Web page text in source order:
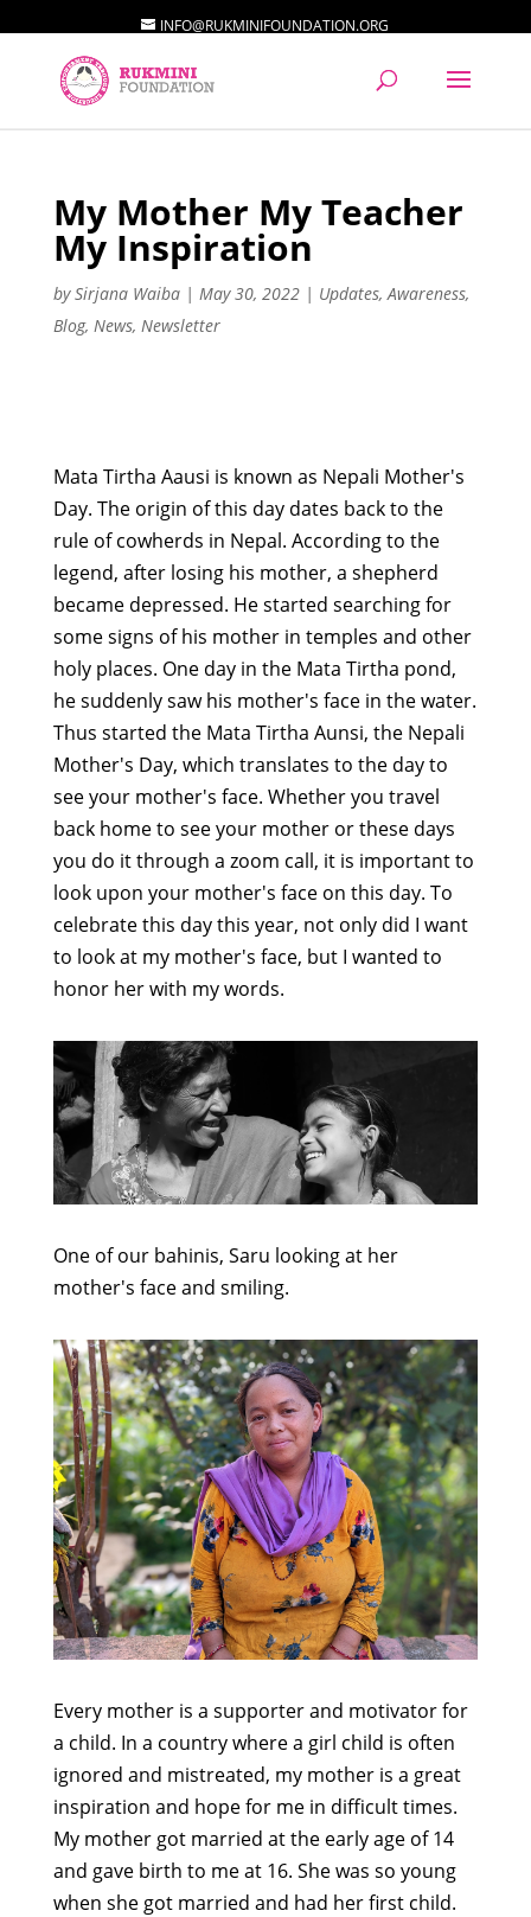
INFO@RUKMINIFOUNDATION.ORG
My Mother My Teacher
My Inspiration
bySirjana Waiba| May 30, 2022| Updates,Awareness,
Blog, News, Newsletter
Mata Tirtha Aausi is known as Nepali Mother's
Day. The origin of this day dates back to the
rule of cowherds in Nepal. According to the
legend, after losing his mother, a shepherd
became depressed. He started searching for
some signs of his mother in temples and other
holy places. One day in the Mata Tirtha pond,
he suddenly saw his mother's face in the water.
Thus started the Mata Tirtha Aunsi, the Nepali
Mother's Day, which translates to the day to
see your mother's face. Whether you travel
back home to see your mother or these days
you do it through a zoom call, it is important to
look upon your mother's face on this day. To
celebrate this day this year, not only did I want
to look at my mother's face, but I wanted to
honor her with my words.
One of our bahinis, Saru looking at her
mother's face and smiling.
Every mother is a supporter and motivator for
a child. In a country where a girl child is often
ignored and mistreated, my mother is a great
inspiration and hope for me in difficult times.
My mother got married at the early age of 14
and gave birth to me at 16. She was so young
when she got married and had her first child.